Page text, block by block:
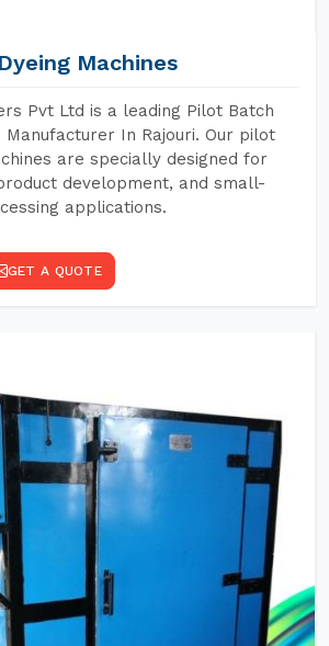
Machines
Pvt Ltd is a leading Pilot Batch
Manufacturer In Rajouri. Our pilot
are specially designed for
development, and small-
applications.
GET A QUOTE